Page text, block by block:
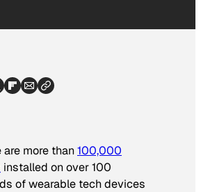
are more than100,000
installed on over 100
of wearable tech devices